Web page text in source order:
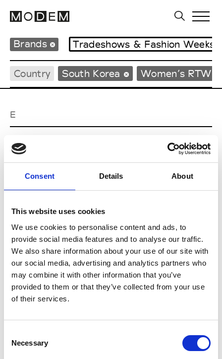
Consent Details About
This website uses cookies
We use cookies to personalise content and ads, to
provide social media features and to analyse our traffic.
We also share information about your use of our site with
our social media, advertising and analytics partners who
may combine it with other information that you’ve
provided to them or that they’ve collected from your use
of their services.
Selection
Necessary
Brands Tradeshows & Fashion Weeks
Country South Korea Women’s RTW
E
EENK
J
Julycolumn
M
MMAM W’s RTW
R